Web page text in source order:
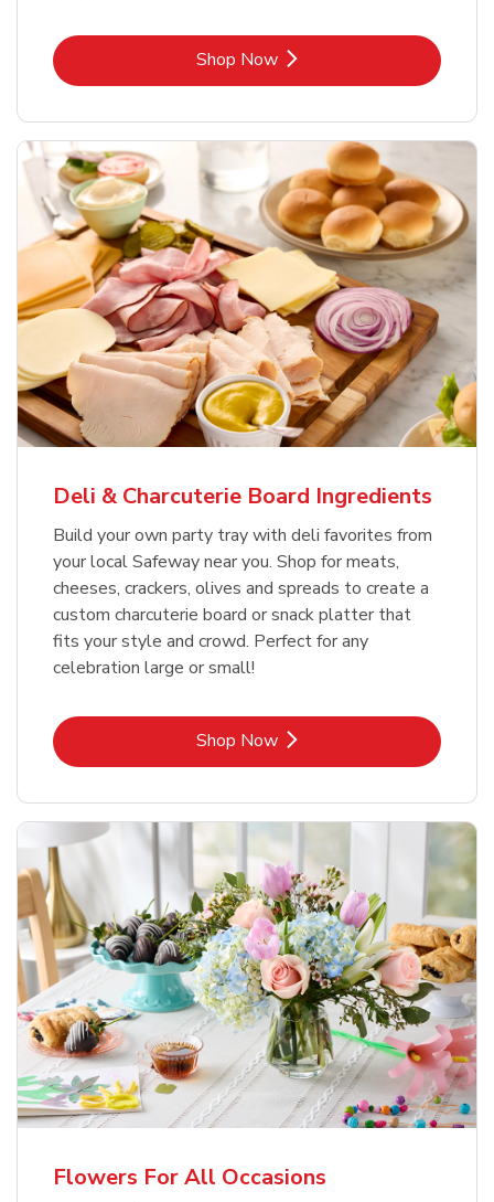
Shop NowLink Opens in New Tab
Deli & Charcuterie Board Ingredients
Build your own party tray with deli favorites from
your local Safeway near you. Shop for meats,
cheeses, crackers, olives and spreads to create a
custom charcuterie board or snack platter that
fits your style and crowd. Perfect for any
celebration large or small!
Shop NowLink Opens in New Tab
Flowers For All Occasions